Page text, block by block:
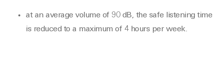
at an average volume of 90 dB, the safe listening time
is reduced to a maximum of 4 hours per week.